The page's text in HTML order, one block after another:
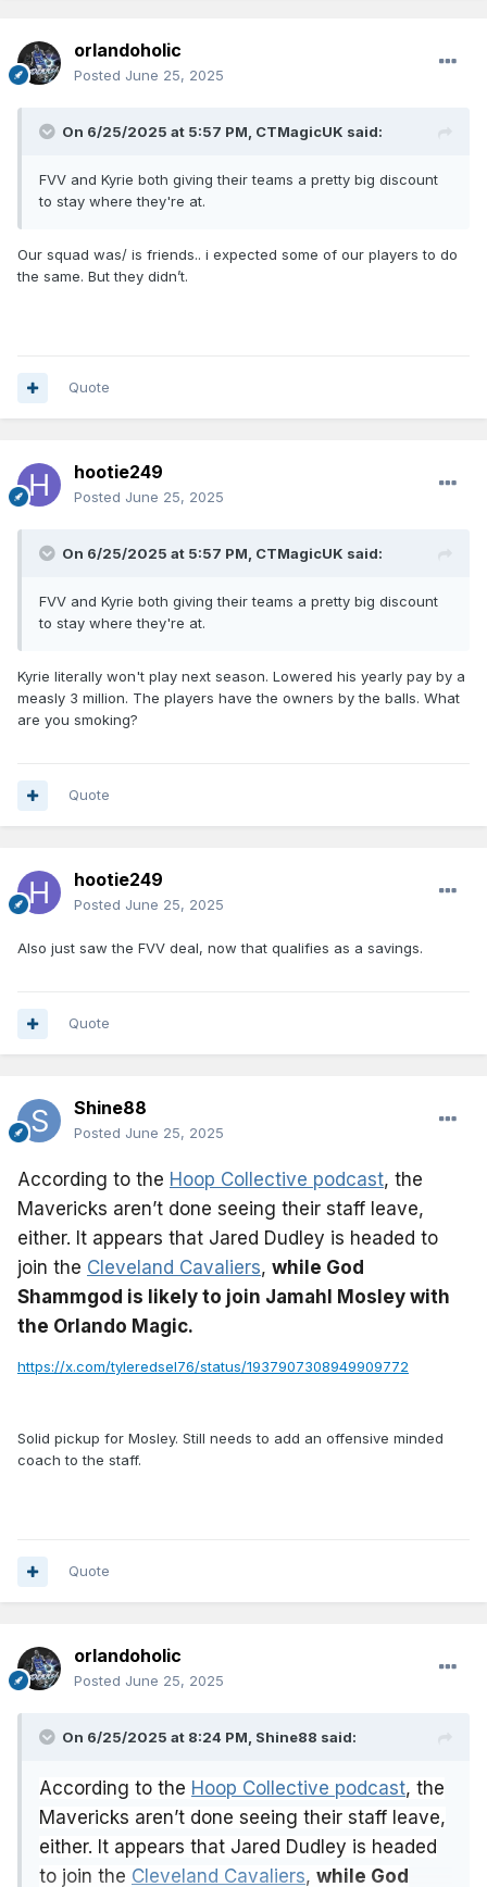
orlandoholic
Posted June 25, 2025
On 6/25/2025 at 5:57 PM, CTMagicUK said:
FVV and Kyrie both giving their teams a pretty big discount
to stay where they're at.
Our squad was/ is friends.. i expected some of our players to do
the same. But they didn’t.
Quote
hootie249
Posted June 25, 2025
On 6/25/2025 at 5:57 PM, CTMagicUK said:
FVV and Kyrie both giving their teams a pretty big discount
to stay where they're at.
Kyrie literally won't play next season. Lowered his yearly pay by a
measly 3 million. The players have the owners by the balls. What
are you smoking?
Quote
hootie249
Posted June 25, 2025
Also just saw the FVV deal, now that qualifies as a savings.
Quote
Shine88
Posted June 25, 2025
According to the Hoop Collective podcast, the
Mavericks aren’t done seeing their staff leave,
either. It appears that Jared Dudley is headed to
join the Cleveland Cavaliers, while God
Shammgod is likely to join Jamahl Mosley with
the Orlando Magic.
https://x.com/tyleredsel76/status/1937907308949909772
Solid pickup for Mosley. Still needs to add an offensive minded
coach to the staff.
Quote
orlandoholic
Posted June 25, 2025
On 6/25/2025 at 8:24 PM, Shine88 said:
According to the Hoop Collective podcast, the
Mavericks aren’t done seeing their staff leave,
either. It appears that Jared Dudley is headed
to join the Cleveland Cavaliers, while God